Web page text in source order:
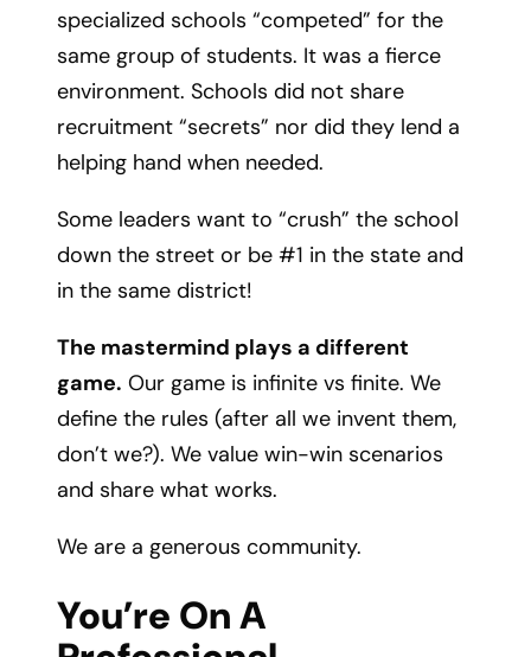
specialized schools “competed” for the
same group of students. It was a fierce
environment. Schools did not share
recruitment “secrets” nor did they lend a
helping hand when needed.
Some leaders want to “crush” the school
down the street or be #1 in the state and
in the same district!
The mastermind plays a different
game. Our game is infinite vs finite. We
define the rules (after all we invent them,
don’t we?). We value win-win scenarios
and share what works.
We are a generous community.
You’re On A